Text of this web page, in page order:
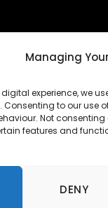
Managing
experience, we
to our use
Not
features and
DENY